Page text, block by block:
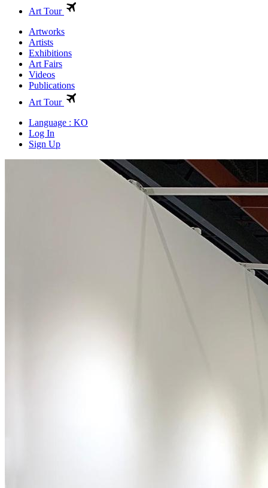
Art Tour
Artworks
Artists
Exhibitions
Art Fairs
Videos
Publications
Art Tour
Language : KO
Log In
Sign Up